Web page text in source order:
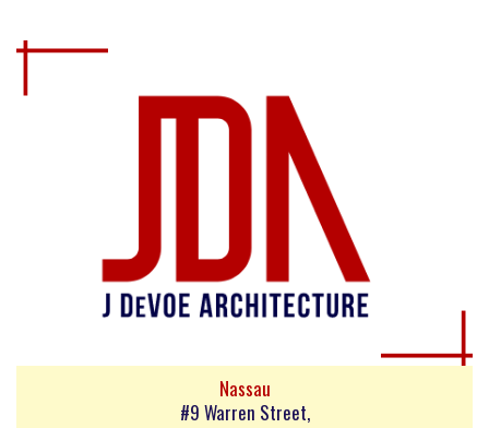
Nassau
#9 Warren Street,